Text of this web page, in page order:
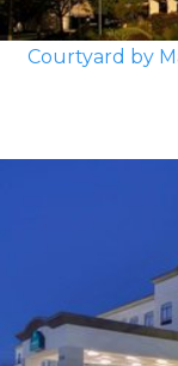
Courtyard by